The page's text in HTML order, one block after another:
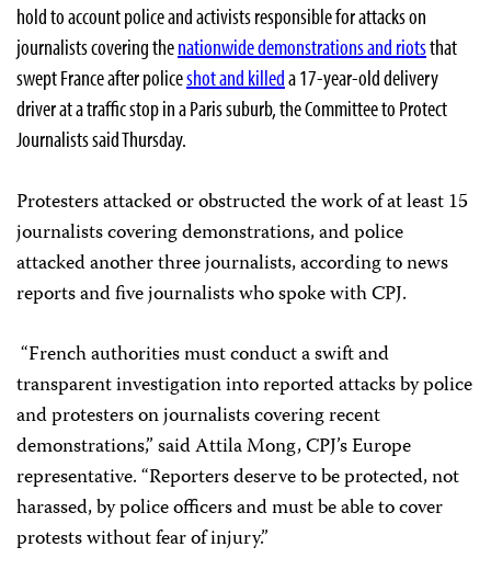
hold to account police and activists responsible for attacks on
journalists covering thenationwide demonstrations and riotsthat
swept France after policeshot and killeda 17-year-old delivery
driver at a traffic stop in a Paris suburb, the Committee to Protect
Journalists said Thursday.
Protesters attacked or obstructed the work of at least 15
journalists covering demonstrations, and police
attacked another three journalists, according to news
reports and five journalists who spoke with CPJ.
“French authorities must conduct a swift and
transparent investigation into reported attacks by police
and protesters on journalists covering recent
demonstrations,” said Attila Mong, CPJ’s Europe
representative. “Reporters deserve to be protected, not
harassed, by police officers and must be able to cover
protests without fear of injury.”